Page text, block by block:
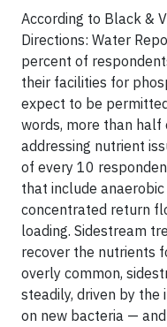
According to Black &
Directions: Water
percent of
their facilities for
expect to be
words, more than
addressing nutrient
of every 10
that include
concentrated return
loading. Sidestream
recover the nutrients
overly common,
steadily, driven by
on new bacteria —